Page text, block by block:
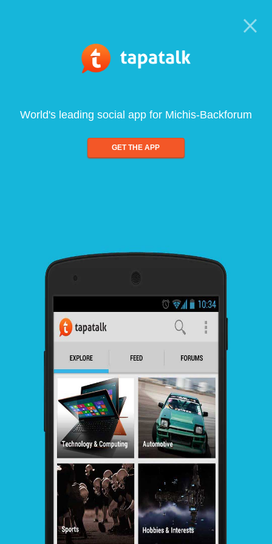
World's leading social app for Michis-Backforum
GET THE APP